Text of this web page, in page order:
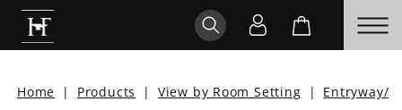
Home | Products | View by Room Setting | Entryway/